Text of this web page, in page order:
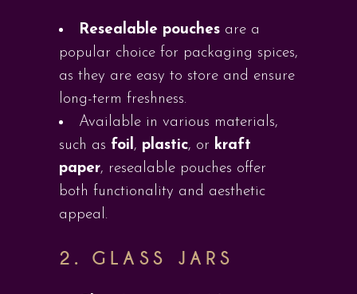
Resealable pouches are a
popular choice for packaging spices,
as they are easy to store and ensure
long-term freshness.
Available in various materials,
such as foil, plastic, or kraft
paper, resealable pouches offer
both functionality and aesthetic
appeal.
2. GLASS JARS